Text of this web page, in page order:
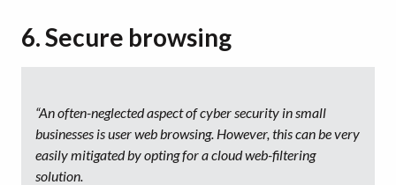
6. Secure browsing
“An often-neglected aspect of cyber security in small
businesses is user web browsing. However, this can be very
easily mitigated by opting for a cloud web-filtering
solution.